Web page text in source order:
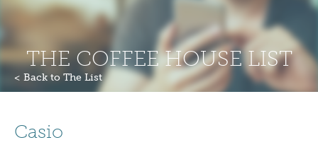
THE COFFEE HOUSE LIST
< Back to The List
Casio